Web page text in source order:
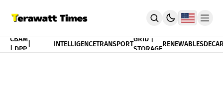
THEORY
CBAM
| DPP
FINANCE
POLICY
INTELLIGENCETRANSPORT
GRID |
STORAGE
RENEWABLES